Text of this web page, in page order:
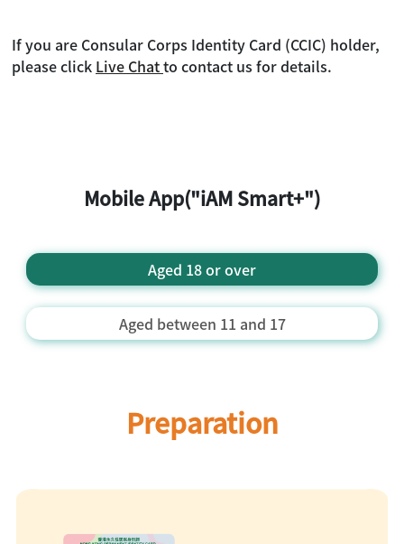
If you are Consular Corps Identity Card (CCIC) holder,
please click Live Chatto contact us for details.
Mobile App("iAM Smart+")
Aged 18 or over
Aged between 11 and 17
Preparation